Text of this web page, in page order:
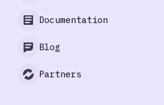
Documentation
Blog
Partners